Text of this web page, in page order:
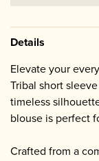
Details
Elevate your
Tribal short
timeless
blouse is perfect
Crafted from a